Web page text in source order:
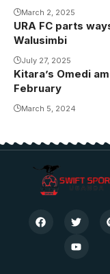
March 2, 2025
URA FC parts
Walusimbi
July 27, 2025
Kitara’s Omedi
February
March 5, 2024